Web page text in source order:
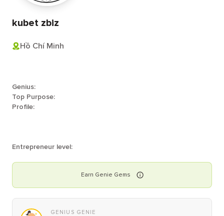
kubet zbiz
Hồ Chí Minh
Genius:
Top Purpose:
Profile:
Entrepreneur level:
Earn Genie Gems
GENIUS GENIE